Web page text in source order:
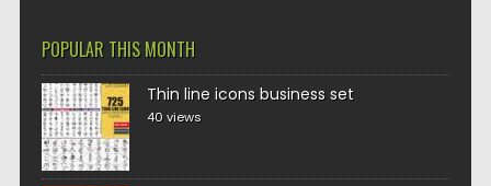
POPULAR THIS MONTH
Thin line icons business set
40 views